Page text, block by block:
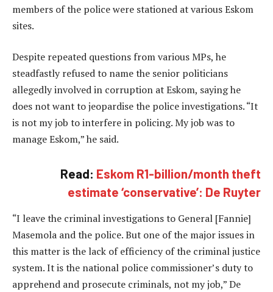
members of the police were stationed at various Eskom
sites.
Despite repeated questions from various MPs, he
steadfastly refused to name the senior politicians
allegedly involved in corruption at Eskom, saying he
does not want to jeopardise the police investigations. “It
is not my job to interfere in policing. My job was to
manage Eskom,” he said.
Read: Eskom R1-billion/month theft
estimate ‘conservative’: De Ruyter
“I leave the criminal investigations to General [Fannie]
Masemola and the police. But one of the major issues in
this matter is the lack of efficiency of the criminal justice
system. It is the national police commissioner’s duty to
apprehend and prosecute criminals, not my job,” De